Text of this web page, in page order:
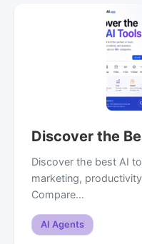
Discover the
Discover the best AI
marketing,
Compare…
AI Agents